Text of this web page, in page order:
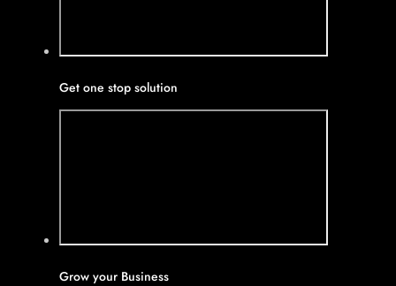
Get one stop solution
Grow your Business